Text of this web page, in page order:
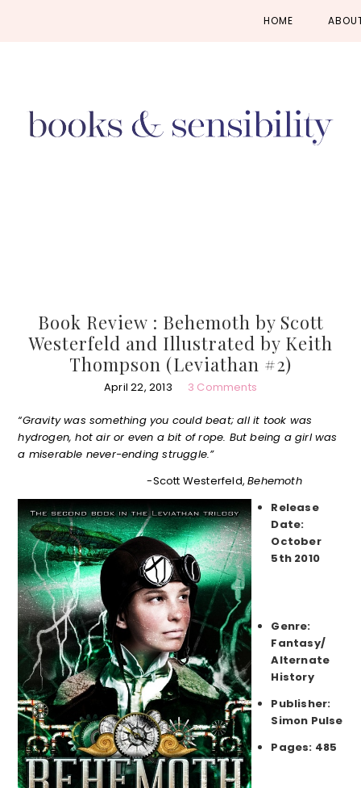
HOME
Book Review : Behemoth by Scott
Westerfeld and Illustrated by Keith
Thompson (Leviathan #2)
April 22, 2013 3 Comments
“Gravity was something you could beat; all it took was
hydrogen, hot air or even a bit of rope. But being a girl was
a miserable never-ending struggle.”
-Scott Westerfeld,Behemoth
Release
Date:
October
5th 2010
Genre:
Fantasy/
Alternate
History
Publisher:
Simon Pulse
Pages: 485